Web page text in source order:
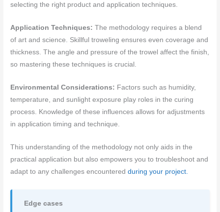
selecting the right product and application techniques.
Application Techniques:The methodology requires a blend
of art and science. Skillful troweling ensures even coverage and
thickness. The angle and pressure of the trowel affect the finish,
so mastering these techniques is crucial.
Environmental Considerations: Factors such as humidity,
temperature, and sunlight exposure play roles in the curing
process. Knowledge of these influences allows for adjustments
in application timing and technique.
This understanding of the methodology not only aids in the
practical application but also empowers you to troubleshoot and
adapt to any challenges encounteredduring your project.
Edge cases